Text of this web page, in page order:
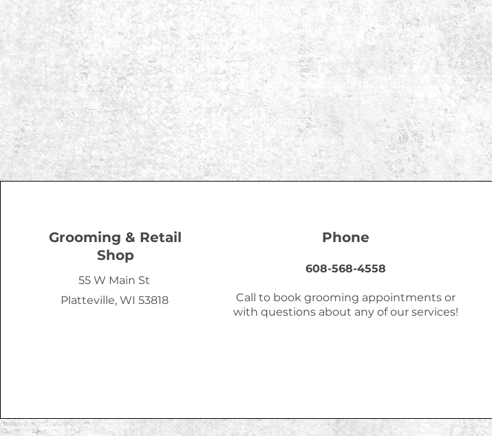
Puzzle & treat dispensing dog toy for dogs of all sizes
Combine large and small for more of a challenge
Dishwasher safe
Latex-free
FDA-compliant (meaning it’s safe to eat off of)
Floats
BPA-and-phthalate-free
Made in the U.S.A.
Grooming & Retail
Shop
55 W Main St
Platteville, WI 53818
Phone
608-568-4558
Call to book grooming appointments or
with questions about any of our services!